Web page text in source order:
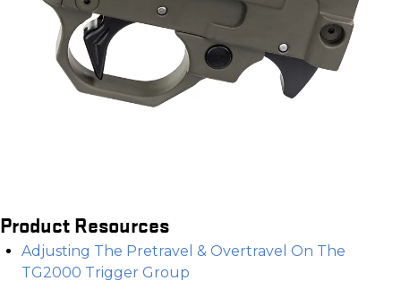
Product Resources
Adjusting The Pretravel & Overtravel On The
TG2000 Trigger Group